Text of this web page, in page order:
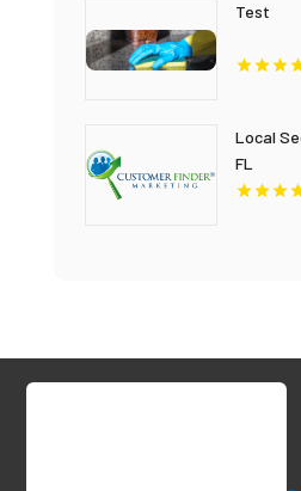
Test
Local
FL